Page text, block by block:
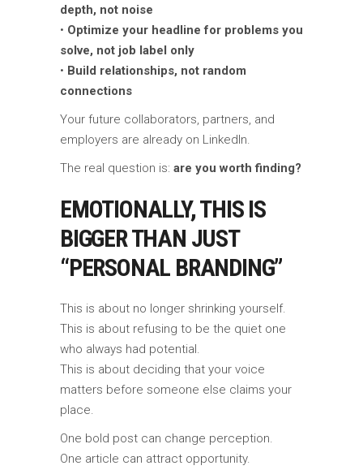
depth, not noise
• Optimize your headline for problems you
solve, not job label only
• Build relationships, not random
connections
Your future collaborators, partners, and
employers are already on LinkedIn.
The real question is: are you worth finding?
EMOTIONALLY, THIS IS
BIGGER THAN JUST
“PERSONAL BRANDING”
This is about no longer shrinking yourself.
This is about refusing to be the quiet one
who always had potential.
This is about deciding that your voice
matters before someone else claims your
place.
One bold post can change perception.
One article can attract opportunity.